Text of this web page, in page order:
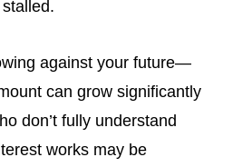
against your future—
can grow significantly
don’t fully understand
works may be